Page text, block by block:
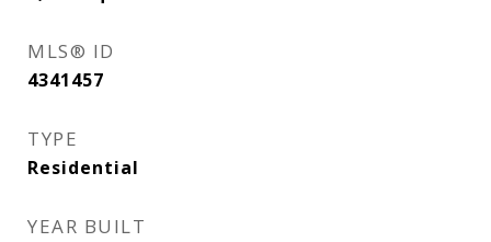
MLS® ID
4341457
TYPE
Residential
YEAR BUILT